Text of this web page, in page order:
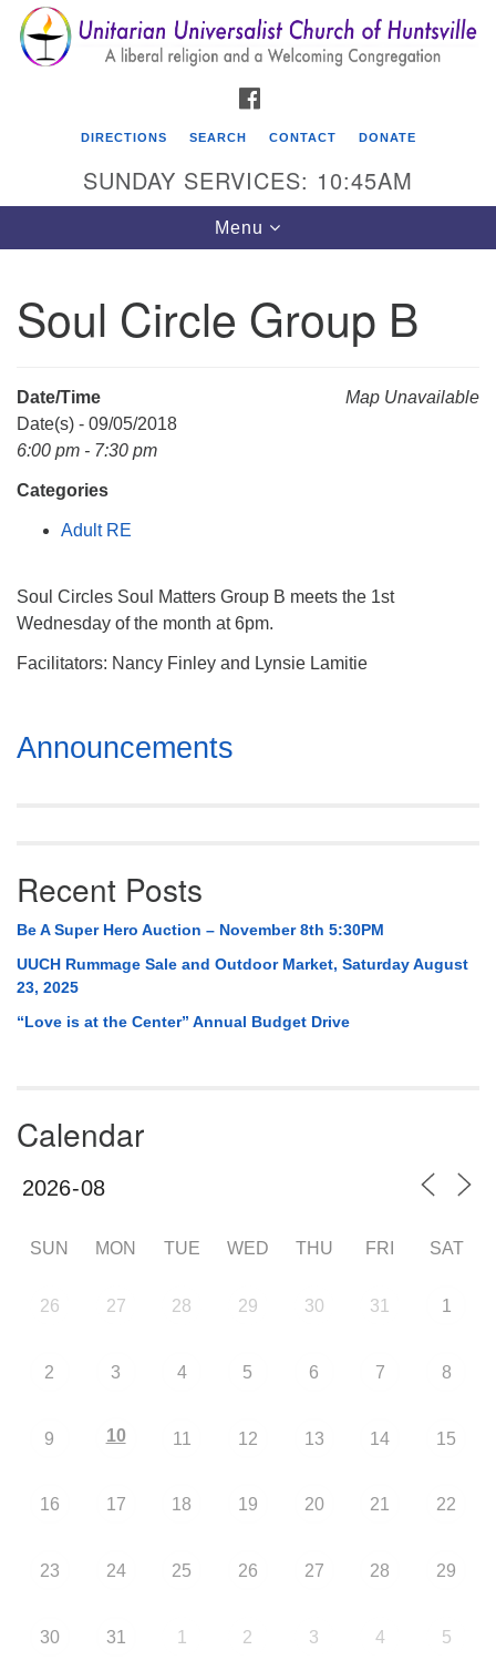
Search
for:
Search
Google
Map
Unitarian Universalist Church of Huntsville
P. O. Box 5545
(256) 534-0508
DIRECTIONS SEARCH CONTACT DONATE
SUNDAY SERVICES: 10:45AM
Toggle
navigation
Menu
Soul Circle Group B
Map Unavailable
Date/Time
Date(s) - 09/05/2018
6:00 pm - 7:30 pm
Categories
Adult RE
Soul Circles Soul Matters Group B meets the 1st
Wednesday of the month at 6pm.
Facilitators: Nancy Finley and Lynsie Lamitie
Section
Navigation
Announcements
Recent Posts
Be A Super Hero Auction – November 8th 5:30PM
UUCH Rummage Sale and Outdoor Market, Saturday August
23, 2025
“Love is at the Center” Annual Budget Drive
Calendar
SUN MON TUE WED THU FRI SAT
26 27 28 29 30 31 1
2 3 4 5 6 7 8
9 10 11 12 13 14 15
16 17 18 19 20 21 22
23 24 25 26 27 28 29
30 31 1 2 3 4 5